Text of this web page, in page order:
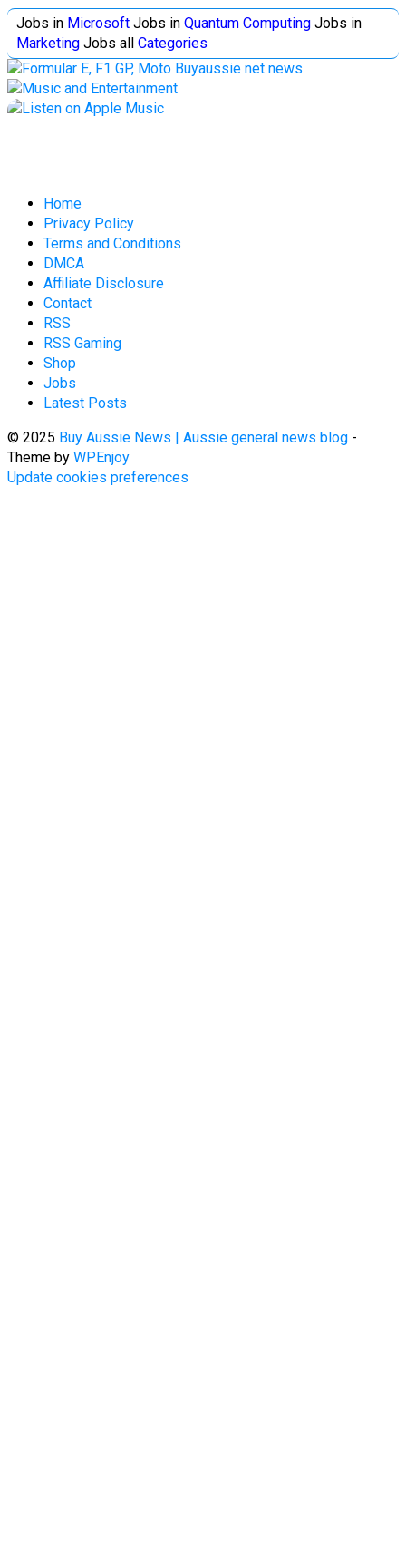
Jobs in Microsoft Jobs in Quantum Computing Jobs in
Marketing Jobs all Categories
Home
Privacy Policy
Terms and Conditions
DMCA
Affiliate Disclosure
Contact
RSS
RSS Gaming
Shop
Jobs
Latest Posts
© 2025 Buy Aussie News | Aussie general news blog -
Theme by WPEnjoy
Update cookies preferences